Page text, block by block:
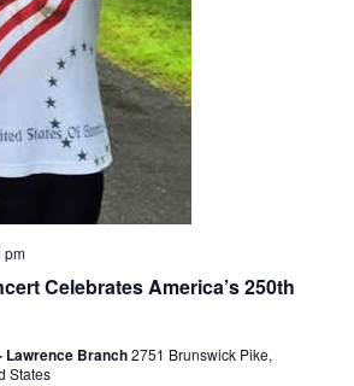
Celebrates America’s 250th
pm
Lawrence Branch2751 Brunswick Pike,
States